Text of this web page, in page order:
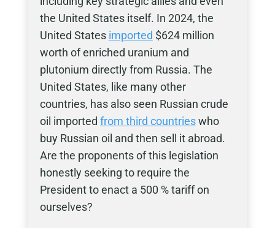
the United States itself. In 2024, the
United States imported $624 million
worth of enriched uranium and
plutonium directly from Russia. The
United States, like many other
countries, has also seen Russian crude
oil imported from third countrieswho
buy Russian oil and then sell it abroad.
Are the proponents of this legislation
honestly seeking to require the
President to enact a 500 % tariff on
ourselves?